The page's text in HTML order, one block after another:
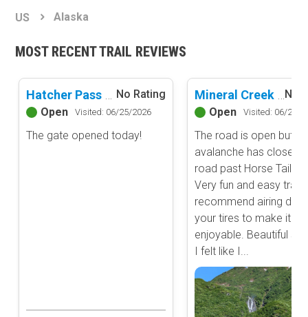
Basemap Styles
Advanced national, state, and federal land management shading
2D Satellite Map
Aerial view with basic land management and road labels.
Guide Types
Full Trail Guide
Easy
Moderate
Difficult
Severe
US Alaska
MOST RECENT TRAIL REVIEWS
No Rating
Open
Visited: 06/25/2026
The gate opened today!
No
Open
Visited: 06/20/
The road is open but an
avalanche has closed
road past Horse Tail
Very fun and easy trail.
recommend airing
your tires to make it
enjoyable. Beautiful
I felt like I...